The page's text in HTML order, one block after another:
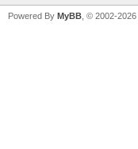
Powered By MyBB , © 2002-2026